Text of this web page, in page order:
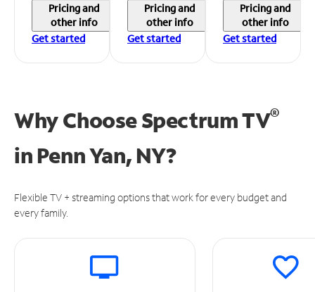
Pricing and
other info
Get started
Pricing and
other info
Get started
Pricing and
other info
Get started
Why Choose Spectrum TV®
in Penn Yan, NY?
Flexible TV + streaming options that work for every budget and
every family.